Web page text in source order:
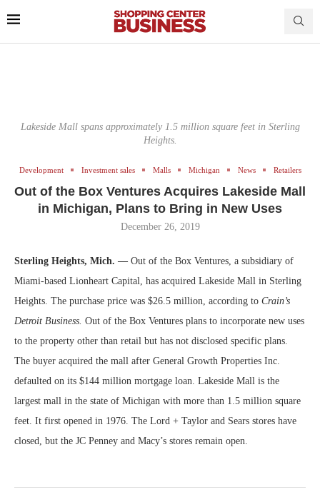
Lakeside Mall spans approximately 1.5 million square feet in Sterling
Heights.
Development Investment sales Malls Michigan News Retailers
Out of the Box Ventures Acquires Lakeside Mall
in Michigan, Plans to Bring in New Uses
December 26, 2019
Sterling Heights, Mich. — Out of the Box Ventures, a subsidiary of
Miami-based Lionheart Capital, has acquired Lakeside Mall in Sterling
Heights. The purchase price was $26.5 million, according to Crain’s
Detroit Business. Out of the Box Ventures plans to incorporate new uses
to the property other than retail but has not disclosed specific plans.
The buyer acquired the mall after General Growth Properties Inc.
defaulted on its $144 million mortgage loan. Lakeside Mall is the
largest mall in the state of Michigan with more than 1.5 million square
feet. It first opened in 1976. The Lord + Taylor and Sears stores have
closed, but the JC Penney and Macy’s stores remain open.